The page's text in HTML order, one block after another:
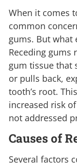
When it comes
common
gums. But what
Receding gums
gum tissue that
or pulls back,
tooth’s root.
increased risk
not addressed
Causes of
Several factors